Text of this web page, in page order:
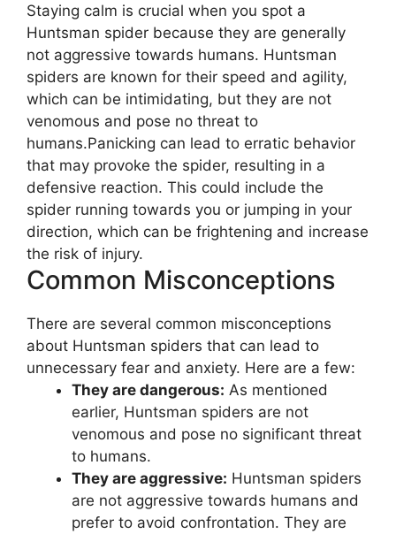
Staying calm is crucial when you spot a
Huntsman spider because they are generally
not aggressive towards humans. Huntsman
spiders are known for their speed and agility,
which can be intimidating, but they are not
venomous and pose no threat to
humans.Panicking can lead to erratic behavior
that may provoke the spider, resulting in a
defensive reaction. This could include the
spider running towards you or jumping in your
direction, which can be frightening and increase
the risk of injury.
Common Misconceptions
There are several common misconceptions
about Huntsman spiders that can lead to
unnecessary fear and anxiety. Here are a few:
They are dangerous: As mentioned
earlier, Huntsman spiders are not
venomous and pose no significant threat
to humans.
They are aggressive: Huntsman spiders
are not aggressive towards humans and
prefer to avoid confrontation. They are